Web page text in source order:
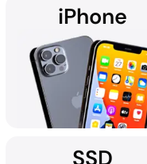
Using custom data
recovering data from
NAS, SAN, and
iPhone
SSD